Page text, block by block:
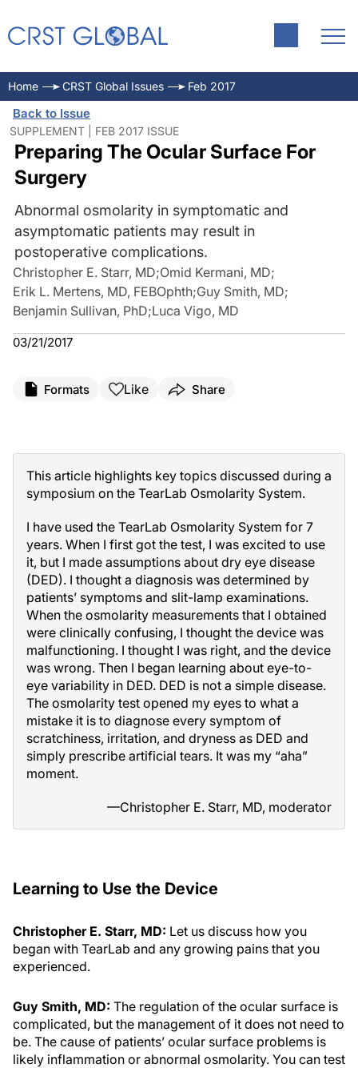
Home CRST Global Issues Feb 2017
Back to Issue
SUPPLEMENT | FEB 2017 ISSUE
Preparing The Ocular Surface For
Surgery
Abnormal osmolarity in symptomatic and
asymptomatic patients may result in
postoperative complications.
Christopher E. Starr, MD;Omid Kermani, MD;
Erik L. Mertens, MD, FEBOphth;Guy Smith, MD;
Benjamin Sullivan, PhD;Luca Vigo, MD
03/21/2017
Formats Like Share
This article highlights key topics discussed during a
symposium on the TearLab Osmolarity System.
I have used the TearLab Osmolarity System for 7
years. When I first got the test, I was excited to use
it, but I made assumptions about dry eye disease
(DED). I thought a diagnosis was determined by
patients’ symptoms and slit-lamp examinations.
When the osmolarity measurements that I obtained
were clinically confusing, I thought the device was
malfunctioning. I thought I was right, and the device
was wrong. Then I began learning about eye-to-
eye variability in DED. DED is not a simple disease.
The osmolarity test opened my eyes to what a
mistake it is to diagnose every symptom of
scratchiness, irritation, and dryness as DED and
simply prescribe artificial tears. It was my “aha”
moment.
—Christopher E. Starr, MD, moderator
Learning to Use the Device
Christopher E. Starr, MD: Let us discuss how you
began with TearLab and any growing pains that you
experienced.
Guy Smith, MD: The regulation of the ocular surface is
complicated, but the management of it does not need to
be. The cause of patients’ ocular surface problems is
likely inflammation or abnormal osmolarity. You can test